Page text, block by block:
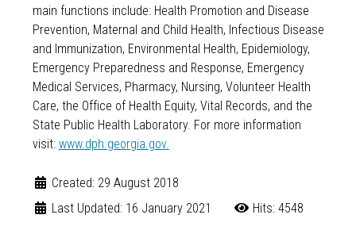
main functions include: Health Promotion and Disease
Prevention, Maternal and Child Health, Infectious Disease
and Immunization, Environmental Health, Epidemiology,
Emergency Preparedness and Response, Emergency
Medical Services, Pharmacy, Nursing, Volunteer Health
Care, the Office of Health Equity, Vital Records, and the
State Public Health Laboratory. For more information
visit: www.dph.georgia.gov.
Created: 29 August 2018
Last Updated: 16 January 2021
Hits: 4548